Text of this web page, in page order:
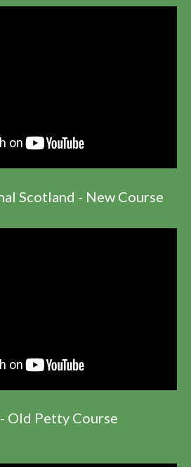
Scotland - New Course
Old Petty Course